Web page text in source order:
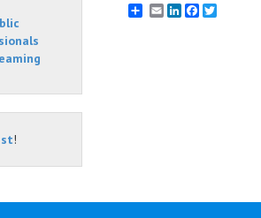
EmailLinkedInFacebook
Twitter
!